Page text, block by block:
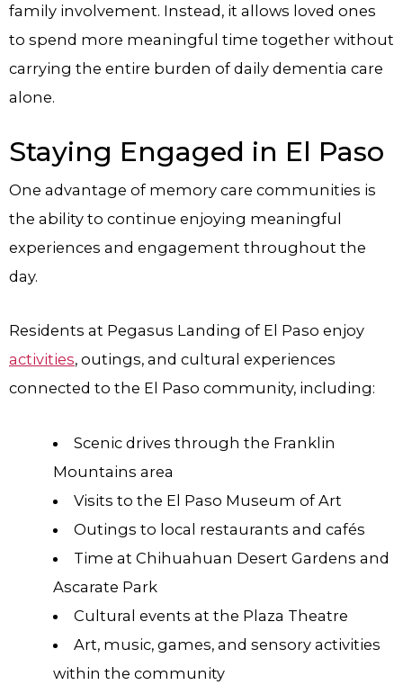
family involvement. Instead, it allows loved ones
to spend more meaningful time together without
carrying the entire burden of daily dementia care
alone.
Staying Engaged in El Paso
One advantage of memory care communities is
the ability to continue enjoying meaningful
experiences and engagement throughout the
day.
Residents at Pegasus Landing of El Paso enjoy
activities, outings, and cultural experiences
connected to the El Paso community, including:
Scenic drives through the Franklin
Mountains area
Visits to the El Paso Museum of Art
Outings to local restaurants and cafés
Time at Chihuahuan Desert Gardens and
Ascarate Park
Cultural events at the Plaza Theatre
Art, music, games, and sensory activities
within the community